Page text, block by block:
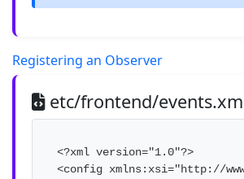
Registering an Observer
etc/frontend/
<?xml version="1.0"?>
<config xmlns:xsi="http://